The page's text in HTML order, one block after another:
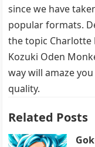
since we have
popular formats.
the topic Charlotte
Kozuki Oden
way will amaze
quality.
Related Posts